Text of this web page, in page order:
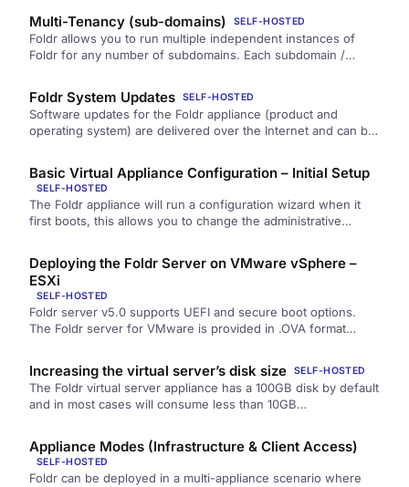
Multi-Tenancy (sub-domains) SELF-HOSTED
Foldr allows you to run multiple independent instances of
Foldr for any number of subdomains. Each subdomain /
Foldr System Updates SELF-HOSTED
Software updates for the Foldr appliance (product and
operating system) are delivered over the Internet and can be
Basic Virtual Appliance Configuration – Initial Setup
SELF-HOSTED
The Foldr appliance will run a configuration wizard when it
first boots, this allows you to change the administrative
Deploying the Foldr Server on VMware vSphere –
ESXi
SELF-HOSTED
Foldr server v5.0 supports UEFI and secure boot options.
The Foldr server for VMware is provided in .OVA format
Increasing the virtual server’s disk size SELF-HOSTED
The Foldr virtual server appliance has a 100GB disk by default
and in most cases will consume less than 10GB…
Appliance Modes (Infrastructure & Client Access)
SELF-HOSTED
Foldr can be deployed in a multi-appliance scenario where